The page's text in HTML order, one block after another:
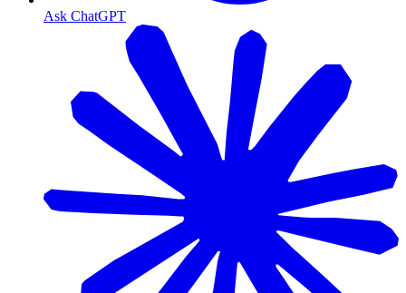
Ask ChatGPT